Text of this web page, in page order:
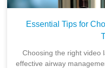
Essential Tips for
Choosing the right video
effective airway